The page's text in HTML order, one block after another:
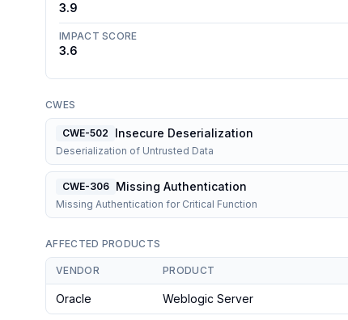
3.9
IMPACT SCORE
3.6
CWES
CWE-502 Insecure Deserialization
Deserialization of Untrusted Data
CWE-306 Missing Authentication
Missing Authentication for Critical Function
AFFECTED PRODUCTS
VENDOR PRODUCT
Oracle Weblogic Server